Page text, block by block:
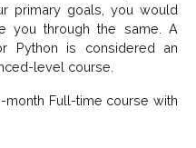
primary goals, you would
you through the same. A
Python is considered an
level course.
month Full-time course with